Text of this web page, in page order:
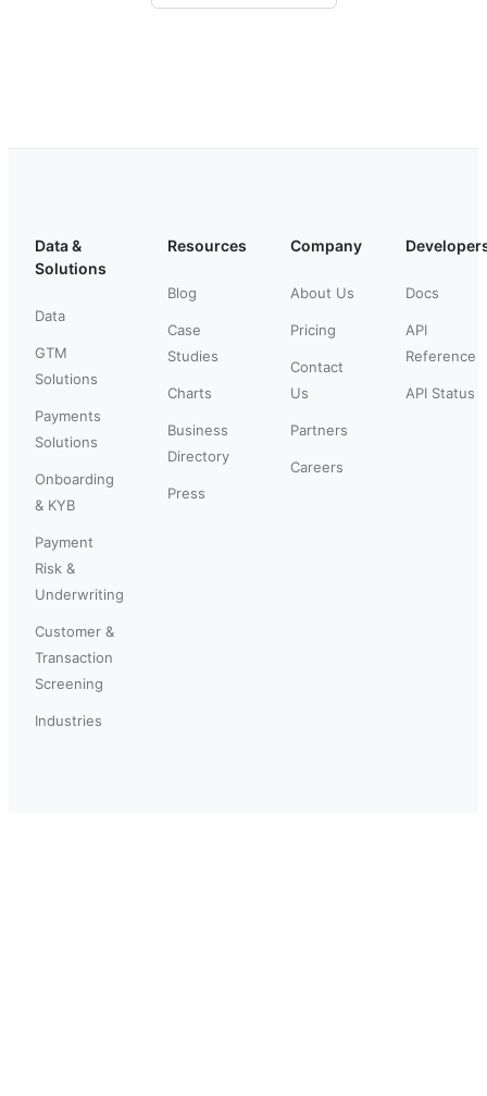
Data &
Solutions
Data
GTM
Solutions
Payments
Solutions
Onboarding
& KYB
Payment
Risk &
Underwriting
Customer &
Transaction
Screening
Industries
Resources
Blog
Case
Studies
Charts
Business
Directory
Press
Company
About Us
Pricing
Contact
Us
Partners
Careers
Docs
API
Reference
API Status